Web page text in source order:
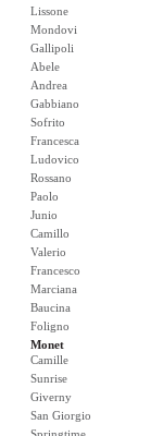
Lissone
Mondovi
Gallipoli
Abele
Andrea
Gabbiano
Sofrito
Francesca
Ludovico
Rossano
Paolo
Junio
Camillo
Valerio
Francesco
Marciana
Baucina
Foligno
Monet
Camille
Sunrise
Giverny
San Giorgio